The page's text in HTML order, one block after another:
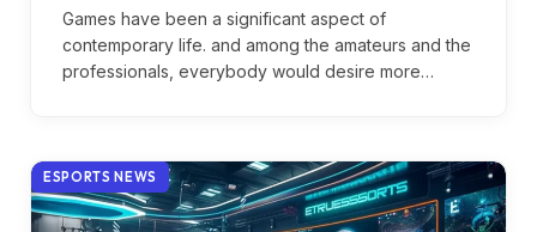
Games have been a significant aspect of
contemporary life. and among the amateurs and the
professionals, everybody would desire more…
ESPORTS NEWS